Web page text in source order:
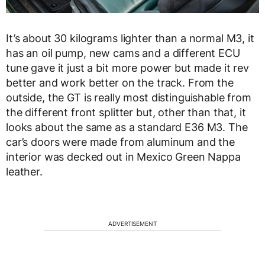
It’s about 30 kilograms lighter than a normal M3, it
has an oil pump, new cams and a different ECU
tune gave it just a bit more power but made it rev
better and work better on the track. From the
outside, the GT is really most distinguishable from
the different front splitter but, other than that, it
looks about the same as a standard E36 M3. The
car’s doors were made from aluminum and the
interior was decked out in Mexico Green Nappa
leather.
ADVERTISEMENT